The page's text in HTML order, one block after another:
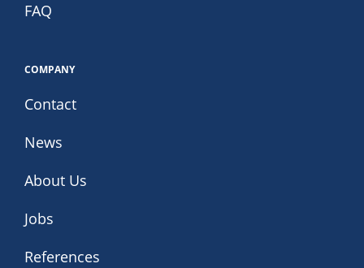
FAQ
COMPANY
Contact
News
About Us
Jobs
References